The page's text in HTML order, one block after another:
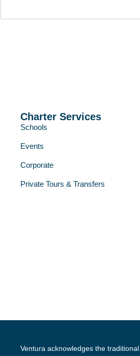
Charter Services
Schools
Events
Corporate
Private Tours & Transfers
Ventura acknowledges the